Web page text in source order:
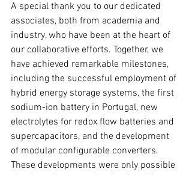
A special thank you to our dedicated
associates, both from academia and
industry, who have been at the heart of
our collaborative efforts. Together, we
have achieved remarkable milestones,
including the successful employment of
hybrid energy storage systems, the first
sodium-ion battery in Portugal, new
electrolytes for redox flow batteries and
supercapacitors, and the development
of modular configurable converters.
These developments were only possible